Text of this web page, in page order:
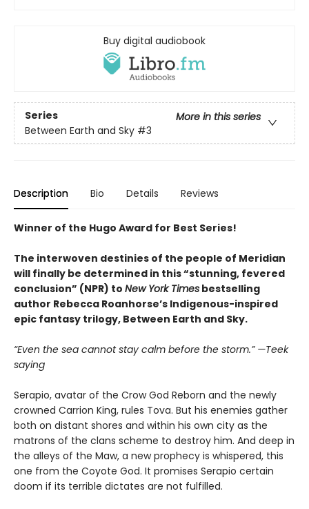
Buy digital audiobook
Series
More in this series
Between Earth and Sky #3
Description Bio Details Reviews
Winner of the Hugo Award for Best Series!
The interwoven destinies of the people of Meridian
will finally be determined in this “stunning, fevered
conclusion” (NPR) to New York Times bestselling
author Rebecca Roanhorse’s Indigenous-inspired
epic fantasy trilogy, Between Earth and Sky.
“Even the sea cannot stay calm before the storm.” —Teek
saying
Serapio, avatar of the Crow God Reborn and the newly
crowned Carrion King, rules Tova. But his enemies gather
both on distant shores and within his own city as the
matrons of the clans scheme to destroy him. And deep in
the alleys of the Maw, a new prophecy is whispered, this
one from the Coyote God. It promises Serapio certain
doom if its terrible dictates are not fulfilled.